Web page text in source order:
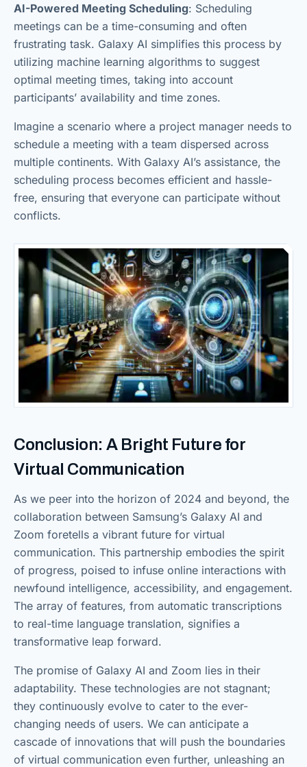
AI-Powered Meeting Scheduling: Scheduling
meetings can be a time-consuming and often
frustrating task. Galaxy AI simplifies this process by
utilizing machine learning algorithms to suggest
optimal meeting times, taking into account
participants’ availability and time zones.
Imagine a scenario where a project manager needs to
schedule a meeting with a team dispersed across
multiple continents. With Galaxy AI’s assistance, the
scheduling process becomes efficient and hassle-
free, ensuring that everyone can participate without
conflicts.
Conclusion: A Bright Future for
Virtual Communication
As we peer into the horizon of 2024 and beyond, the
collaboration between Samsung’s Galaxy AI and
Zoom foretells a vibrant future for virtual
communication. This partnership embodies the spirit
of progress, poised to infuse online interactions with
newfound intelligence, accessibility, and engagement.
The array of features, from automatic transcriptions
to real-time language translation, signifies a
transformative leap forward.
The promise of Galaxy AI and Zoom lies in their
adaptability. These technologies are not stagnant;
they continuously evolve to cater to the ever-
changing needs of users. We can anticipate a
cascade of innovations that will push the boundaries
of virtual communication even further, unleashing an